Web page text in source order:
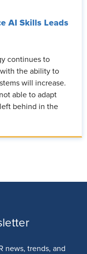
AI Skills Leads
continues to
the ability to
will increase.
able to adapt
behind in the
news, trends, and